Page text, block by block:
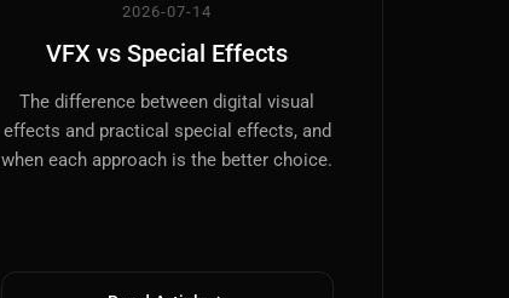
2026-07-14
VFX vs Special Effects
The difference between digital visual
effects and practical special effects, and
when each approach is the better choice.